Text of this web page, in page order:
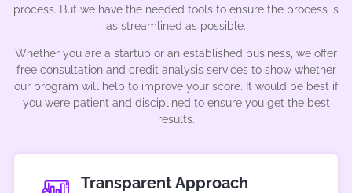
process. But we have the needed tools to ensure the process is
as streamlined as possible.
Whether you are a startup or an established business, we offer
free consultation and credit analysis services to show whether
our program will help to improve your score. It would be best if
you were patient and disciplined to ensure you get the best
results.
Transparent Approach